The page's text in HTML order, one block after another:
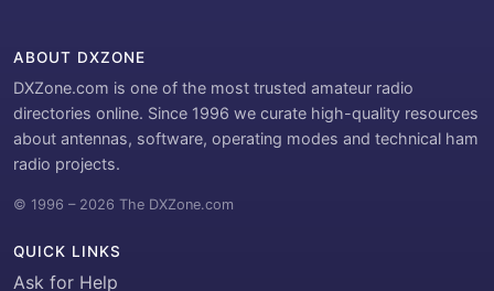
ABOUT DXZONE
DXZone.com is one of the most trusted amateur radio
directories online. Since 1996 we curate high-quality resources
about antennas, software, operating modes and technical ham
radio projects.
© 1996 – 2026 The DXZone.com
QUICK LINKS
Ask for Help